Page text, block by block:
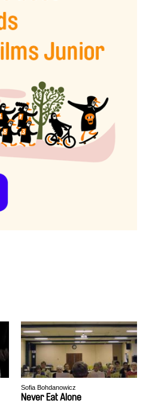
Sofia Bohdanowicz
Never Eat Alone